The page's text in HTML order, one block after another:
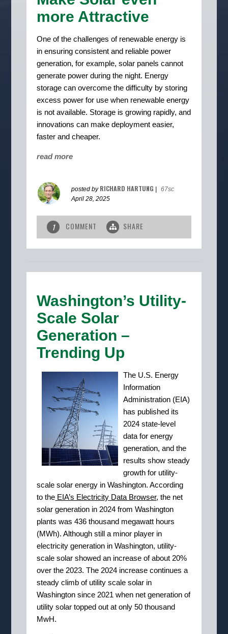
more Attractive
One of the challenges of renewable energy is
in ensuring consistent and reliable power
generation, for example, solar panels cannot
generate power during the night. Energy
storage can overcome the difficulty by storing
excess power for use when renewable energy
is not available. Storage is growing rapidly, and
innovations can make deployment easier,
faster and cheaper.
read more
posted by RICHARD HARTUNG
67sc
April 28, 2025
1 COMMENT SHARE
Washington’s Utility-
Scale Solar
Generation –
Trending Up
The U.S. Energy
Information
Administration (EIA)
has published its
2024 state-level
data for energy
generation, and the
results show steady
growth for utility-
scale solar energy in Washington. According
to the EIA’s Electricity Data Browser, the net
solar generation in 2024 from Washington
plants was 436 thousand megawatt hours
(MWh). Although still a minor player in
electricity generation in Washington, utility-
scale solar showed an increase of about 20%
over the 2023. The 2024 increase continues a
steady climb of utility scale solar in
Washington since 2021 when net generation of
utility solar topped out at only 50 thousand
MwH.